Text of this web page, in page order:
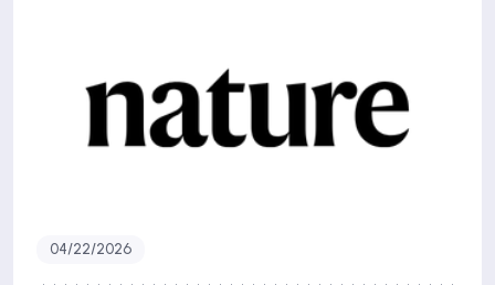
04/22/2026